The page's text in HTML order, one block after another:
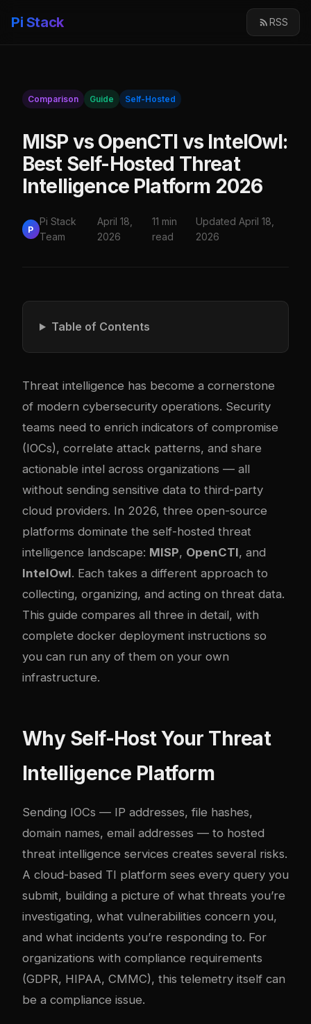
Pi Stack RSS
Comparison Guide Self-Hosted
MISP vs OpenCTI vs IntelOwl:
Best Self-Hosted Threat
Intelligence Platform 2026
P
Pi Stack
Team
April 18,
2026
11 min
read
Updated April 18,
2026
Table of Contents
Threat intelligence has become a cornerstone
of modern cybersecurity operations. Security
teams need to enrich indicators of compromise
(IOCs), correlate attack patterns, and share
actionable intel across organizations — all
without sending sensitive data to third-party
cloud providers. In 2026, three open-source
platforms dominate the self-hosted threat
intelligence landscape: MISP, OpenCTI, and
IntelOwl. Each takes a different approach to
collecting, organizing, and acting on threat data.
This guide compares all three in detail, with
complete docker deployment instructions so
you can run any of them on your own
infrastructure.
Why Self-Host Your Threat
Intelligence Platform
Sending IOCs — IP addresses, file hashes,
domain names, email addresses — to hosted
threat intelligence services creates several risks.
A cloud-based TI platform sees every query you
submit, building a picture of what threats you’re
investigating, what vulnerabilities concern you,
and what incidents you’re responding to. For
organizations with compliance requirements
(GDPR, HIPAA, CMMC), this telemetry itself can
be a compliance issue.